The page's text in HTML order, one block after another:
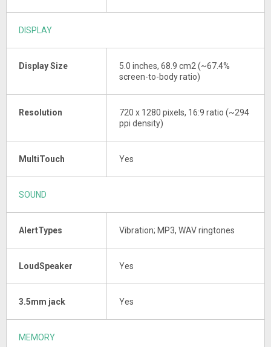
DISPLAY
Display Size
5.0 inches, 68.9 cm2 (~67.4%
screen-to-body ratio)
Resolution
720 x 1280 pixels, 16:9 ratio (~294
ppi density)
MultiTouch Yes
SOUND
AlertTypes Vibration; MP3, WAV ringtones
LoudSpeaker Yes
3.5mm jack Yes
MEMORY